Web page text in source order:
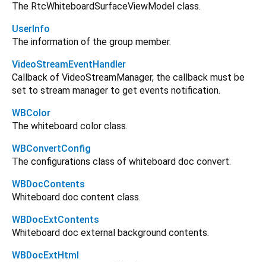
The RtcWhiteboardSurfaceViewModel class.
UserInfo
The information of the group member.
VideoStreamEventHandler
Callback of VideoStreamManager, the callback must be
set to stream manager to get events notification.
WBColor
The whiteboard color class.
WBConvertConfig
The configurations class of whiteboard doc convert.
WBDocContents
Whiteboard doc content class.
WBDocExtContents
Whiteboard doc external background contents.
WBDocExtHtml